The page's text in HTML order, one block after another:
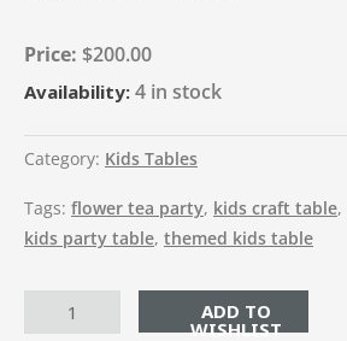
$200.00
Availability: 4 in stock
Category: Kids Tables
Tags: flower tea party, kids craft table,
kids party table, themed kids table
ADD TO CART